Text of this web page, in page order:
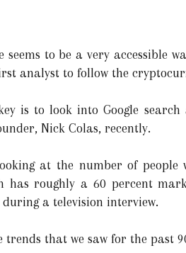
seems to be a very accessible
analyst to follow the
is to look into Google
Nick Colas, recently.
at the number of people
has roughly a 60 percent
during a television interview.
that we saw for the past